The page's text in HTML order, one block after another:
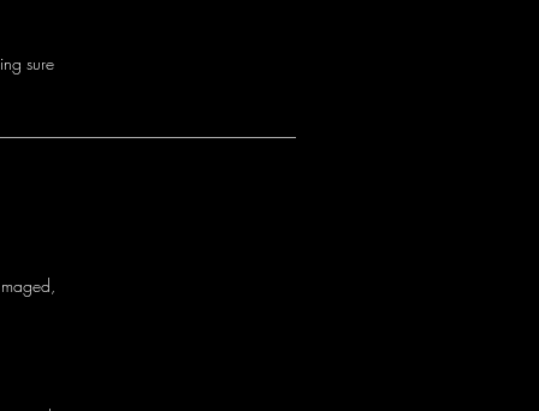
ing sure
maged,